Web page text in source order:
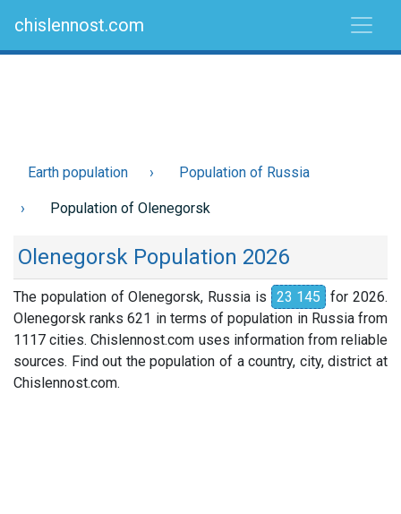
chislennost.com
Earth population Population of Russia
Population of Olenegorsk
Olenegorsk Population 2026
The population of Olenegorsk, Russia is 23 145
for 2026.
Olenegorsk ranks 621 in terms of population in Russia from
1117 cities. Chislennost.com uses information from reliable
sources. Find out the population of a country, city, district at
Chislennost.com.